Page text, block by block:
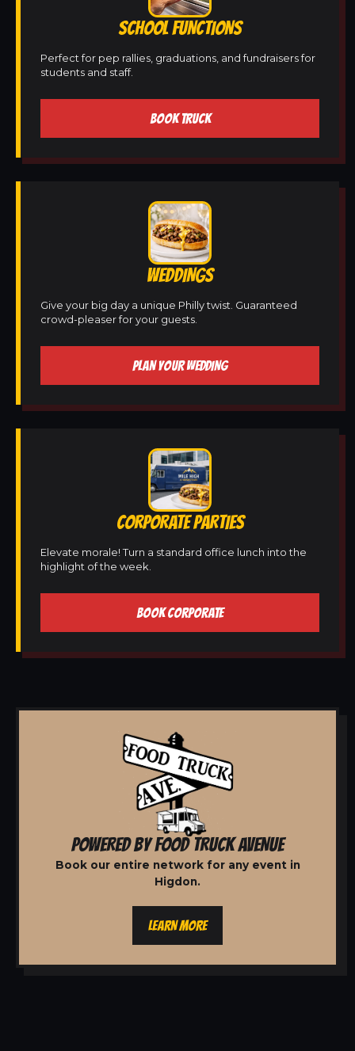
SCHOOL FUNCTIONS
Perfect for pep rallies, graduations, and fundraisers for
students and staff.
BOOK TRUCK
WEDDINGS
Give your big day a unique Philly twist. Guaranteed
crowd-pleaser for your guests.
PLAN YOUR WEDDING
CORPORATE PARTIES
Elevate morale! Turn a standard office lunch into the
highlight of the week.
BOOK CORPORATE
POWERED BY FOOD TRUCK AVENUE
Book our entire network for any event in
Higdon.
LEARN MORE